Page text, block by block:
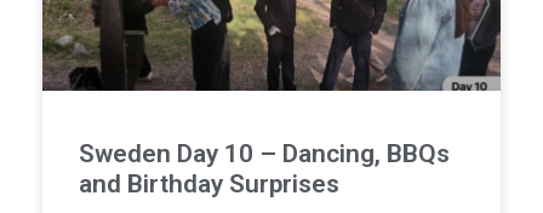
Sweden Day 10 – Dancing, BBQs
and Birthday Surprises